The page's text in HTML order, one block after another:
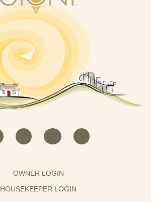
OWNER LOGIN
HOUSEKEEPER LOGIN